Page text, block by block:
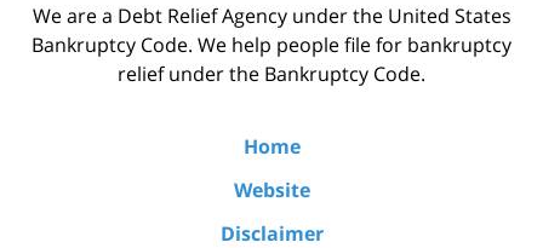
We are a Debt Relief Agency under the United States
Bankruptcy Code. We help people file for bankruptcy
relief under the Bankruptcy Code.
Home
Website
Disclaimer